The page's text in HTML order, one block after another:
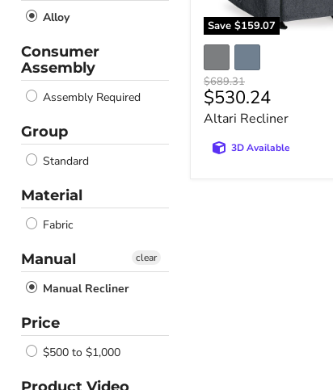
Alloy
Consumer
Assembly
Assembly Required
Group
Standard
Material
Fabric
Manual
Manual Recliner
clear
Price
$500 to $1,000
Save $159.07
Original
price
$689.31
Current
price
$530.24
Altari Recliner
3D Available